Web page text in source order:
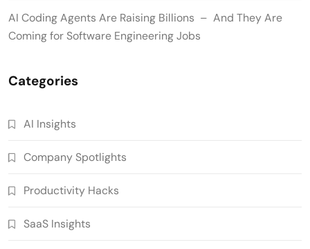
AI Coding Agents Are Raising Billions – And They Are
Coming for Software Engineering Jobs
Categories
AI Insights
Company Spotlights
Productivity Hacks
SaaS Insights